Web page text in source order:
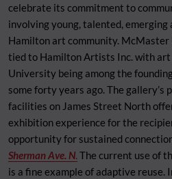
celebrate its commitment to
involving young, talented,
Hamilton art community.
tied to Hamilton Artists Inc. with
University being among the
some forty years ago. The
facilities on James Street North
exhibition experience for the
opportunity for sustained
Sherman Ave. N The current use of
is a fine example of adaptive reuse.